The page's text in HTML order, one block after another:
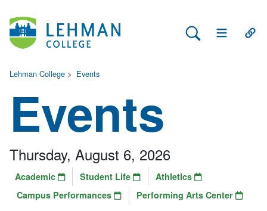
Search Lehman
Open Main
Lehman College > Events
Events
Thursday, August 6, 2026
Academic Student Life
Athletics
Campus Performances
Performing Arts Center